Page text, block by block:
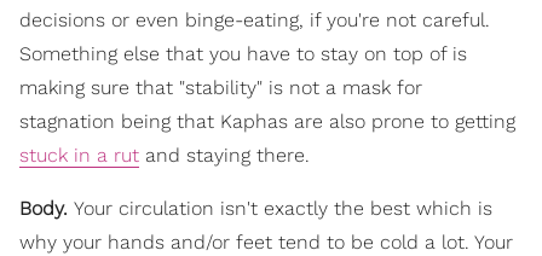
decisions or even binge-eating, if you're not careful.
Something else that you have to stay on top of is
making sure that "stability" is not a mask for
stagnation being that Kaphas are also prone to getting
stuck in a rut and staying there.
Body. Your circulation isn't exactly the best which is
why your hands and/or feet tend to be cold a lot. Your